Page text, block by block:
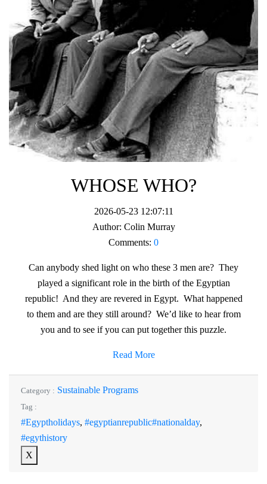
WHOSE WHO?
2026-05-23 12:07:11
Author: Colin Murray
Comments: 0
Can anybody shed light on who these 3 men are? They
played a significant role in the birth of the Egyptian
republic! And they are revered in Egypt. What happened
to them and are they still around? We’d like to hear from
you and to see if you can put together this puzzle.
Read More
Category : Sustainable Programs
Tag :
#Egyptholidays, #egyptianrepublic#nationalday,
#egythistory
X